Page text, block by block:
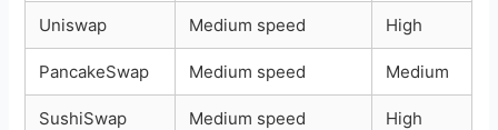
Uniswap Medium speed High
PancakeSwap Medium speed Medium
SushiSwap Medium speed High